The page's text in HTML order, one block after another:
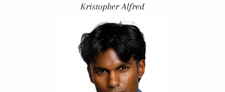
Kristopher Alfred